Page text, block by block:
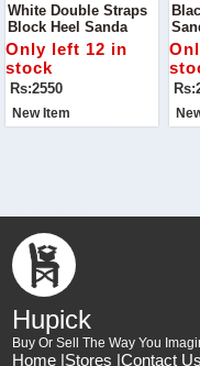
White Double Straps
Block Heel Sanda
Only left 12 in
stock
Rs:2550
New Item
Of
To
Hupick
Buy Or Sell The Way You
Home |Stores |Contact Us